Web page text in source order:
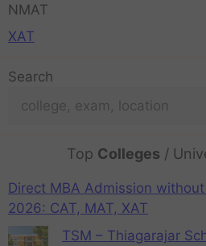
NMAT
XAT
Search
Top Colleges /
Direct MBA Admission
2026: CAT, MAT, XAT
TSM – Thiagarajar